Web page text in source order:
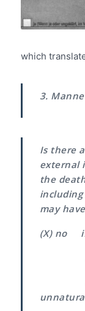
which
3.
Is there
external
the
may
(X) no
(x) of
( )